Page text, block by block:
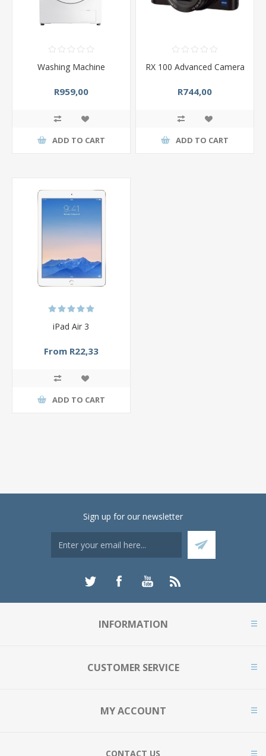
Washing Machine
R959,00
ADD TO CART
RX 100 Advanced Camera
R744,00
ADD TO CART
iPad Air 3
From R22,33
ADD TO CART
Sign up for our newsletter
INFORMATION
CUSTOMER SERVICE
MY ACCOUNT
CONTACT US